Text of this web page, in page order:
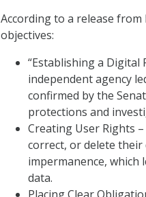
According to a release
objectives:
“Establishing a Digital
independent agency
confirmed by the
protections and
Creating User Rights
correct, or delete
impermanence, which
data.